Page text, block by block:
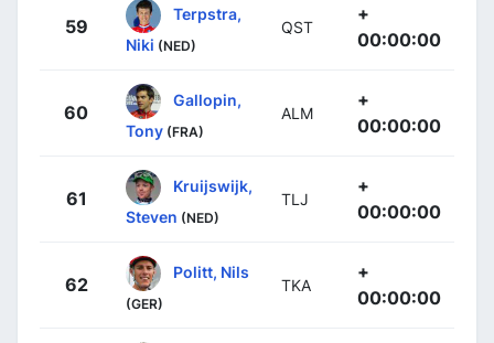
59
Terpstra,
Niki (NED)
QST
+
00:00:00
60
Gallopin,
Tony (FRA)
ALM
+
00:00:00
61
Kruijswijk,
Steven (NED)
TLJ
+
00:00:00
62
Politt, Nils
(GER)
TKA
+
00:00:00